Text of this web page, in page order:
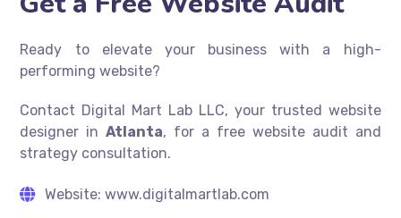
Ready to elevate your business with a high-
performing website?
Contact Digital Mart Lab LLC, your trusted website
designer inAtlanta, for a free website audit and
strategy consultation.
Website: www.digitalmartlab.com